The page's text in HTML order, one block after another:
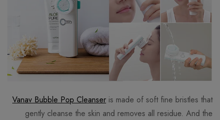
Vanav Bubble Pop Cleanser is made of soft fine bristles that
gently cleanse the skin and removes all residue. And the